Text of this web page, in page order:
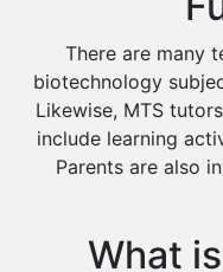
There are many
biotechnology
Likewise, MTS
include learning
Parents are also
What